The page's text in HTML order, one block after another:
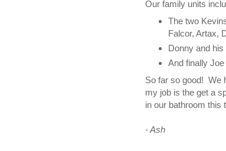
Our family units
The two
Falcor, Artax,
Donny and
And finally
So far so good! We
my job is the get a
in our bathroom this
- Ash